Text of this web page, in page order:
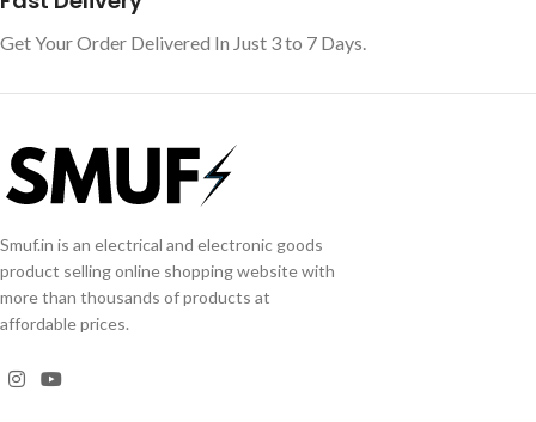
Get Your Order Delivered In Just 3 to 7 Days.
Smuf.in is an electrical and electronic goods
product selling online shopping website with
more than thousands of products at
affordable prices.